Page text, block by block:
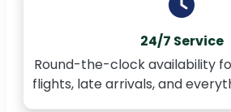
24/7 Service
Round-the-clock availability
flights, late arrivals, and